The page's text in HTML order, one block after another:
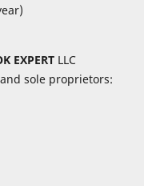
EXPERT LLC
sole proprietors: